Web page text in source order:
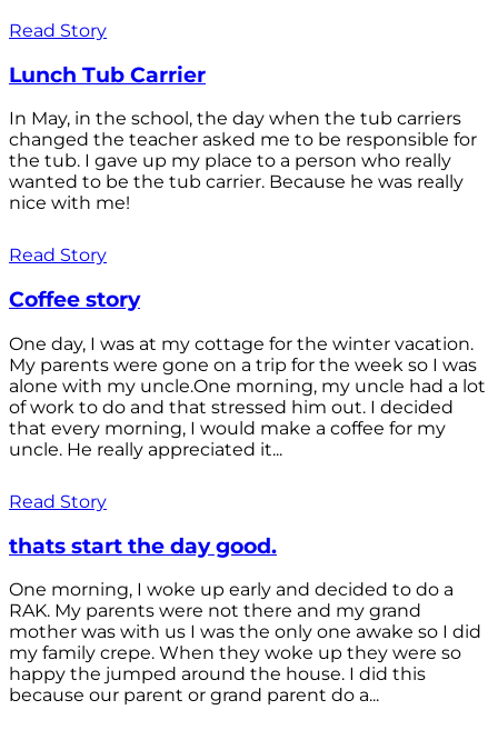
Read Story
Lunch Tub Carrier
In May, in the school, the day when the tub carriers
changed the teacher asked me to be responsible for
the tub. I gave up my place to a person who really
wanted to be the tub carrier. Because he was really
nice with me!
Read Story
Coffee story
One day, I was at my cottage for the winter vacation.
My parents were gone on a trip for the week so I was
alone with my uncle.One morning, my uncle had a lot
of work to do and that stressed him out. I decided
that every morning, I would make a coffee for my
uncle. He really appreciated it...
Read Story
thats start the day good.
One morning, I woke up early and decided to do a
RAK. My parents were not there and my grand
mother was with us I was the only one awake so I did
my family crepe. When they woke up they were so
happy the jumped around the house. I did this
because our parent or grand parent do a...